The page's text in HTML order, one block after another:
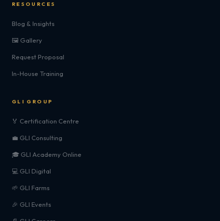
RESOURCES
Blog & Insights
🖼️ Gallery
Request Proposal
In-House Training
GLI GROUP
🏅 Certification Centre
💼 GLI Consulting
🎓 GLI Academy Online
💻 GLI Digital
🌱 GLI Farms
🎉 GLI Events